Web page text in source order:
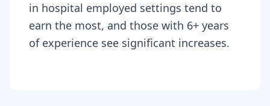
in hospital employed settings tend to
earn the most, and those with 6+ years
of experience see significant increases.